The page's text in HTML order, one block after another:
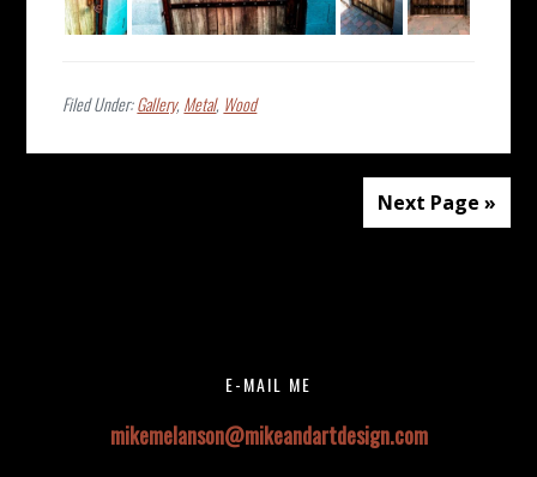
Filed Under:Gallery, Metal, Wood
Next Page »
E-MAIL ME
mikemelanson@mikeandartdesign.com